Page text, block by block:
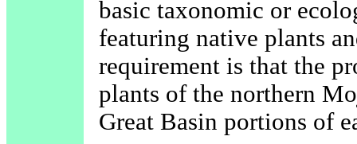
basic taxonomic or
featuring native plants
requirement is that the
plants of the northern
Great Basin portions of